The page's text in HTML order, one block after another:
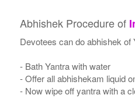
Abhishek Procedure of
Devotees can do abhishek
- Bath Yantra with water
- Offer all abhishekam liquid
- Now wipe off yantra with a